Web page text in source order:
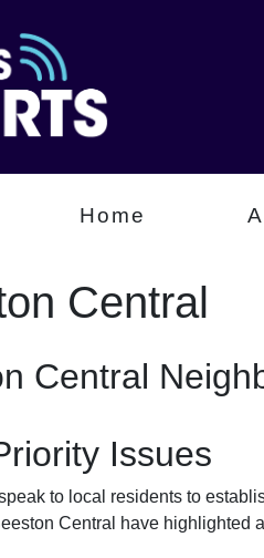
Home
Central
Central
Issues
to local residents to
Central have highlighted